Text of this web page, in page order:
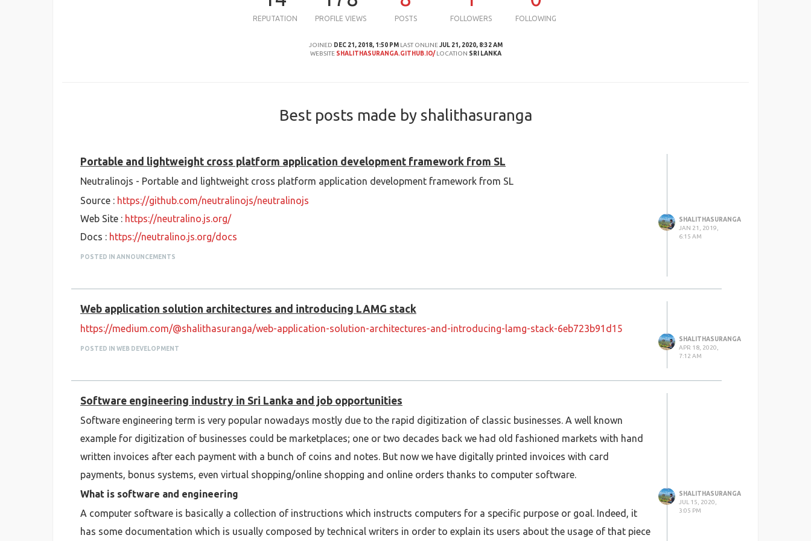
REPUTATION PROFILE VIEWS POSTS FOLLOWERS FOLLOWING
JOINED DEC 21, 2018, 1:50 PM LAST ONLINE JUL 21, 2020, 8:32 AM
WEBSITE SHALITHASURANGA.GITHUB.IO/ LOCATION SRI LANKA
Best posts made by shalithasuranga
Portable and lightweight cross platform application development framework from SL
Neutralinojs - Portable and lightweight cross platform application development framework from SL
Source : https://github.com/neutralinojs/neutralinojs
Web Site : https://neutralino.js.org/
Docs : https://neutralino.js.org/docs
POSTED IN ANNOUNCEMENTS
SHALITHASURANGA
JAN 21, 2019,
6:15 AM
Web application solution architectures and introducing LAMG stack
https://medium.com/@shalithasuranga/web-application-solution-architectures-and-introducing-lamg-stack-6eb723b91d15
POSTED IN WEB DEVELOPMENT
SHALITHASURANGA
APR 18, 2020,
7:12 AM
Software engineering industry in Sri Lanka and job opportunities
Software engineering term is very popular nowadays mostly due to the rapid digitization of classic businesses. A well known
example for digitization of businesses could be marketplaces; one or two decades back we had old fashioned markets with hand
written invoices after each payment with a bunch of coins and notes. But now we have digitally printed invoices with card
payments, bonus systems, even virtual shopping/online shopping and online orders thanks to computer software.
What is software and engineering
A computer software is basically a collection of instructions which instructs computers for a specific purpose or goal. Indeed, it
has some documentation which is usually composed by technical writers in order to explain its users about the usage of that piece
SHALITHASURANGA
JUL 15, 2020,
3:05 PM